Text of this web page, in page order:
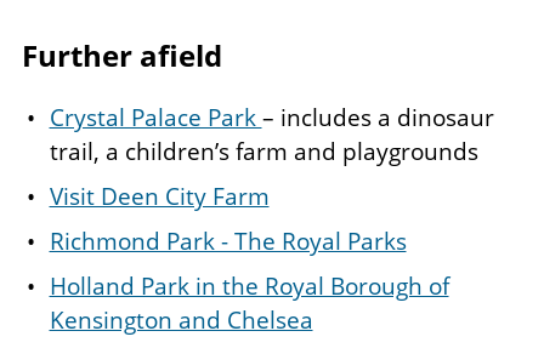
Further afield
Crystal Palace Park– includes a dinosaur
trail, a children’s farm and playgrounds
Visit Deen City Farm
Richmond Park - The Royal Parks
Holland Park in the Royal Borough of
Kensington and Chelsea